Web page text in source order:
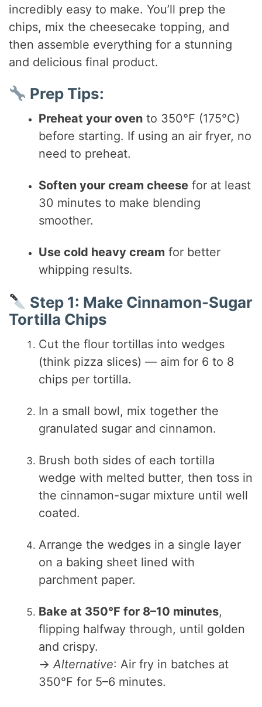
incredibly easy to make. You’ll prep the
chips, mix the cheesecake topping, and
then assemble everything for a stunning
and delicious final product.
Prep Tips:
Preheat your oven to 350°F (175°C)
before starting. If using an air fryer, no
need to preheat.
Soften your cream cheese for at least
30 minutes to make blending
smoother.
Use cold heavy cream for better
whipping results.
Step 1: Make Cinnamon-Sugar
Tortilla Chips
Cut the flour tortillas into wedges
(think pizza slices) — aim for 6 to 8
chips per tortilla.
In a small bowl, mix together the
granulated sugar and cinnamon.
Brush both sides of each tortilla
wedge with melted butter, then toss in
the cinnamon-sugar mixture until well
coated.
Arrange the wedges in a single layer
on a baking sheet lined with
parchment paper.
Bake at 350°F for 8–10 minutes,
flipping halfway through, until golden
and crispy.
→Alternative: Air fry in batches at
350°F for 5–6 minutes.